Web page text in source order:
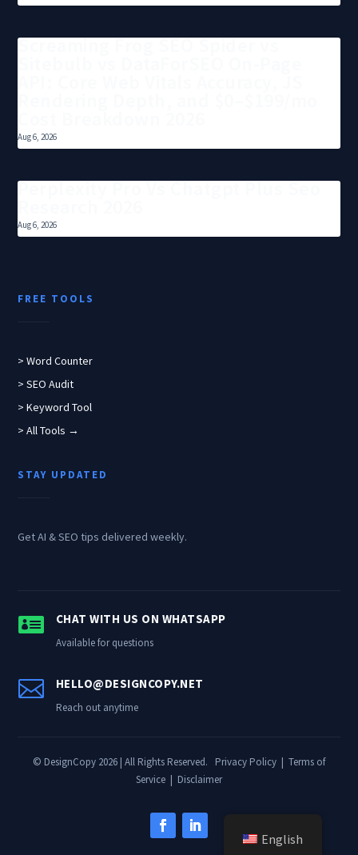
Screaming Frog SEO Spider vs
Aug 6, 2026
Perplexity Pro Vs Chatgpt Plus Seo
Aug 6, 2026
FREE TOOLS
> Word Counter
> SEO Audit
> Keyword Tool
> All Tools →
STAY UPDATED
Get AI & SEO tips delivered weekly.
 CHAT WITH US ON WHATSAPP
Available for questions
 HELLO@DESIGNCOPY.NET
Reach out anytime
© DesignCopy 2026 | All Rights Reserved. Privacy Policy | Terms of
Service | Disclaimer
English